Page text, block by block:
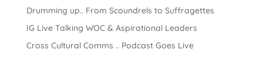
Drumming up.. From Scoundrels to Suffragettes
IG Live Talking WOC & Aspirational Leaders
Cross Cultural Comms .. Podcast Goes Live